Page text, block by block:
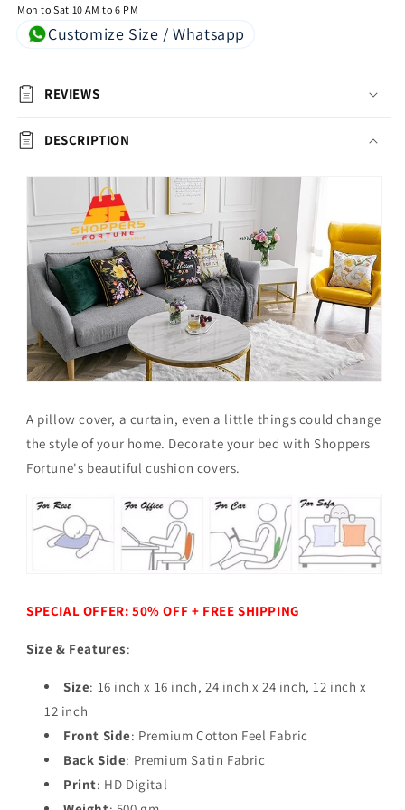
Mon to Sat 10 AM to 6 PM
Customize Size / Whatsapp
REVIEWS
DESCRIPTION
A pillow cover, a curtain, even a little things could change
the style of your home. Decorate your bed with Shoppers
Fortune's beautiful cushion covers.
SPECIAL OFFER: 50% OFF + FREE SHIPPING
Size & Features:
Size: 16 inch x 16 inch, 24 inch x 24 inch, 12 inch x
12 inch
Front Side: Premium Cotton Feel Fabric
Back Side: Premium Satin Fabric
Print: HD Digital